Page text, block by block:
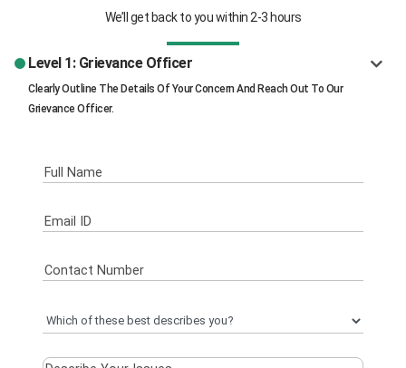
We’ll get back to you within 2-3 hours
Level 1: Grievance Officer
Clearly Outline The Details Of Your Concern And Reach Out To Our
Grievance Officer.